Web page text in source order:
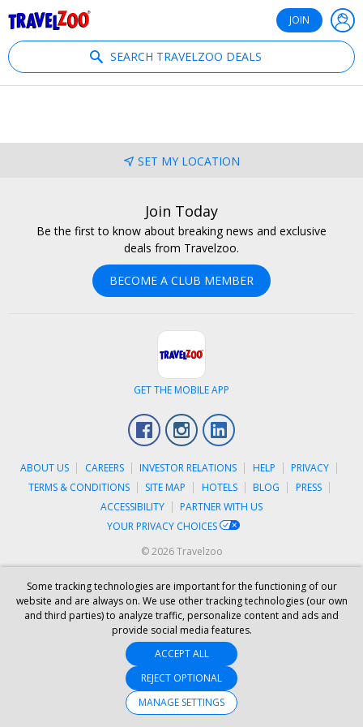
JOIN
SEARCH TRAVELZOO DEALS
SET MY LOCATION
Join Today
Be the first to know about breaking news and exclusive
deals from Travelzoo.
BECOME A CLUB MEMBER
GET THE MOBILE APP
FacebookInstagram
ABOUT US CAREERS INVESTOR RELATIONS HELP
PRIVACY
TERMS & CONDITIONS
SITE MAP HOTELS BLOG
PRESS
ACCESSIBILITY
PARTNER WITH US
YOUR PRIVACY CHOICES
© 2026 Travelzoo
Some tracking technologies are important for the functioning of our
website and are always on. We use other tracking technologies (our own
and third parties) to analyze traffic, personalize content and ads and
provide social media features.
ACCEPT ALL
REJECT OPTIONAL
MANAGE SETTINGS